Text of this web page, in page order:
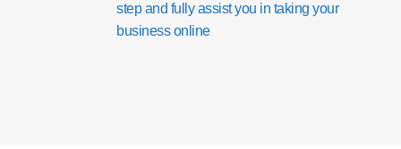
step and fully assist you in taking your
business online